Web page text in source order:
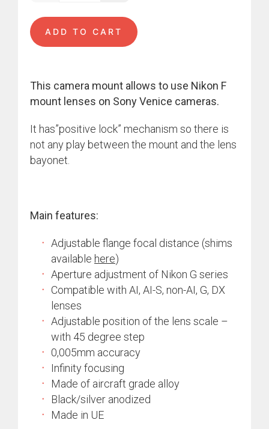
ADD TO CART
This camera mount allows to use Nikon F
mount lenses on Sony Venice cameras.
It has”positive lock” mechanism so there is
not any play between the mount and the lens
bayonet.
Main features:
Adjustable flange focal distance (shims
available here)
Aperture adjustment of Nikon G series
Compatible with AI, AI-S, non-AI, G, DX
lenses
Adjustable position of the lens scale –
with 45 degree step
0,005mm accuracy
Infinity focusing
Made of aircraft grade alloy
Black/silver anodized
Made in UE